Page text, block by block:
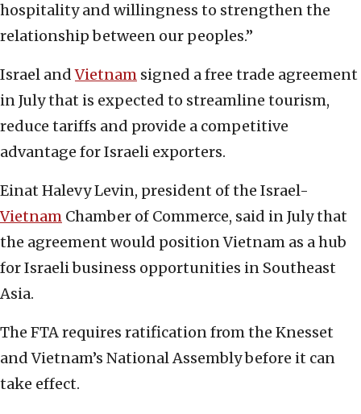
hospitality and willingness to strengthen the
relationship between our peoples.”
Israel andVietnam signed a free trade agreement
in July that is expected to streamline tourism,
reduce tariffs and provide a competitive
advantage for Israeli exporters.
Einat Halevy Levin, president of the Israel-
Vietnam Chamber of Commerce, said in July that
the agreement would position Vietnam as a hub
for Israeli business opportunities in Southeast
Asia.
The FTA requires ratification from the Knesset
and Vietnam’s National Assembly before it can
take effect.